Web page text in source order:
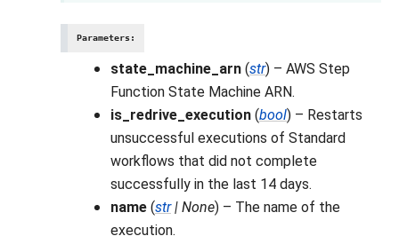
Parameters:
state_machine_arn (str) – AWS Step
Function State Machine ARN.
is_redrive_execution (bool) – Restarts
unsuccessful executions of Standard
workflows that did not complete
successfully in the last 14 days.
name (str| None) – The name of the
execution.